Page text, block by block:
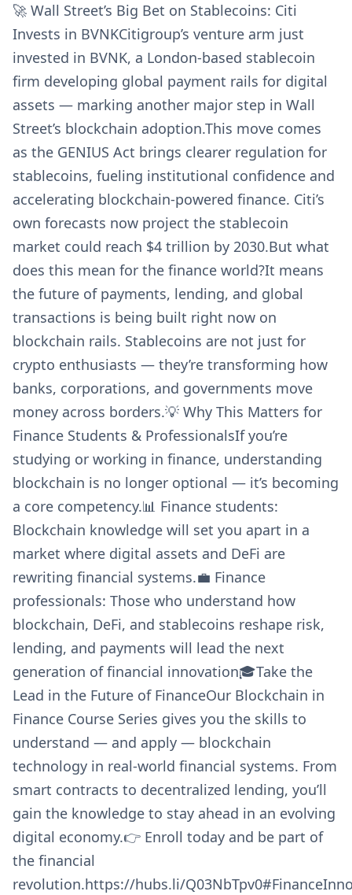
🚀 Wall Street’s Big Bet on Stablecoins: Citi
Invests in BVNKCitigroup’s venture arm just
invested in BVNK, a London-based stablecoin
firm developing global payment rails for digital
assets — marking another major step in Wall
Street’s blockchain adoption.This move comes
as the GENIUS Act brings clearer regulation for
stablecoins, fueling institutional confidence and
accelerating blockchain-powered finance. Citi’s
own forecasts now project the stablecoin
market could reach $4 trillion by 2030.But what
does this mean for the finance world?It means
the future of payments, lending, and global
transactions is being built right now on
blockchain rails. Stablecoins are not just for
crypto enthusiasts — they’re transforming how
banks, corporations, and governments move
money across borders.💡 Why This Matters for
Finance Students & ProfessionalsIf you’re
studying or working in finance, understanding
blockchain is no longer optional — it’s becoming
a core competency.📊 Finance students:
Blockchain knowledge will set you apart in a
market where digital assets and DeFi are
rewriting financial systems.💼 Finance
professionals: Those who understand how
blockchain, DeFi, and stablecoins reshape risk,
lending, and payments will lead the next
generation of financial innovation🎓Take the
Lead in the Future of FinanceOur Blockchain in
Finance Course Series gives you the skills to
understand — and apply — blockchain
technology in real-world financial systems. From
smart contracts to decentralized lending, you’ll
gain the knowledge to stay ahead in an evolving
digital economy.👉 Enroll today and be part of
the financial
revolution.https://hubs.li/